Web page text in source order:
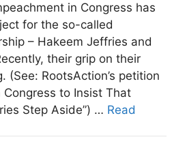
in Congress has
for the so-called
– Hakeem Jeffries and
their grip on their
(See: RootsAction’s petition
Congress to Insist That
Step Aside”) … Read